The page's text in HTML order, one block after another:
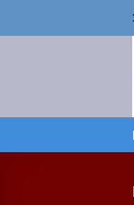
to